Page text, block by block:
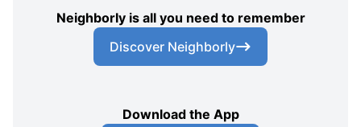
Neighborly is all you need to remember
Discover Neighborly
Download the App